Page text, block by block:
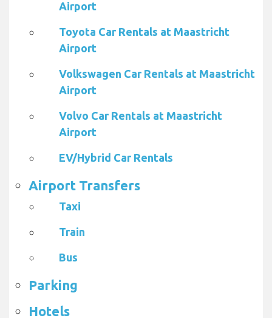
Airport
Toyota Car Rentals at Maastricht
Airport
Volkswagen Car Rentals at Maastricht
Airport
Volvo Car Rentals at Maastricht
Airport
EV/Hybrid Car Rentals
Airport Transfers
Taxi
Train
Bus
Parking
Hotels